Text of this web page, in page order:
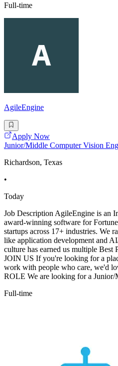
Full-time
AgileEngine
Apply Now
Junior/Middle Computer Vision
Richardson, Texas
•
Today
Job Description AgileEngine is an
award-winning software for
startups across 17+ industries. We
like application development and
culture has earned us multiple
JOIN US If you're looking for a
work with people who care, we'd
ROLE We are looking for a
Full-time